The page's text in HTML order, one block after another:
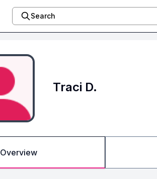
Search
Traci D.
Overview